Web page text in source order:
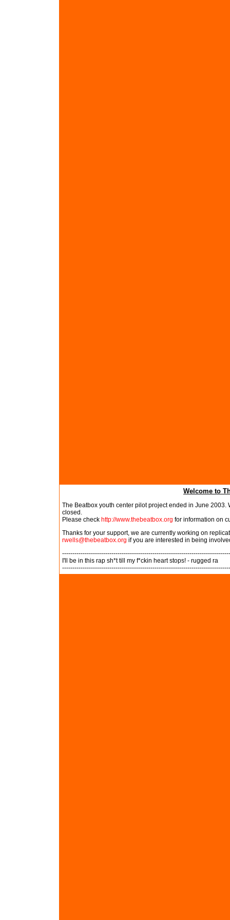
Welcome to
The Beatbox youth center pilot project ended in June
closed.
Please check http://www.thebeatbox.org for information on
Thanks for your support, we are currently working on
rwells@thebeatbox.org if you are interested in being
I'll be in this rap sh*t till my f*ckin heart stops! - rugged ra